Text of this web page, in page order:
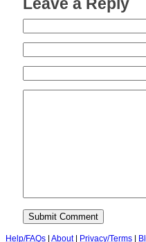
Help/FAQs | About| Privacy/Terms |